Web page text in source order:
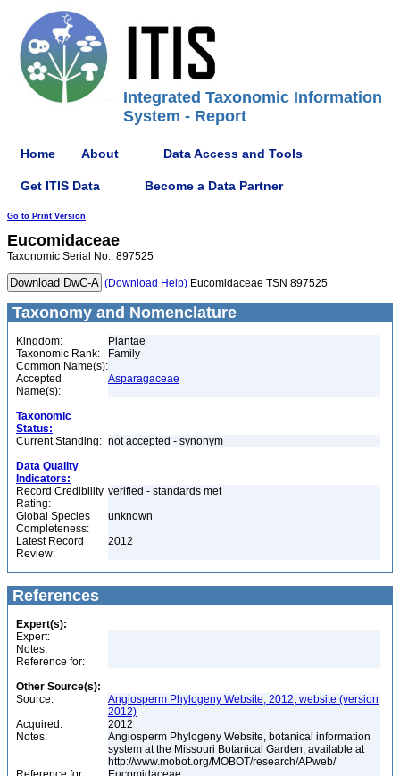
Integrated Taxonomic Information
System - Report
Home About Data Access and Tools
Get ITIS Data Become a Data Partner
Go to Print Version
Eucomidaceae
Taxonomic Serial No.: 897525
(Download Help) Eucomidaceae TSN 897525
Taxonomy and Nomenclature
Kingdom:
Plantae
Taxonomic Rank:
Family
Common Name(s):
Accepted
Name(s):
Asparagaceae
Taxonomic
Status:
Current Standing: not accepted - synonym
Data Quality
Indicators:
Record Credibility
Rating:
verified - standards met
Global Species
Completeness:
unknown
Latest Record
Review:
2012
References
Expert(s):
Expert:
Notes:
Reference for:
Other Source(s):
Source:
Angiosperm Phylogeny Website, 2012, website (version
2012)
Acquired:
2012
Notes:
Angiosperm Phylogeny Website, botanical information
system at the Missouri Botanical Garden, available at
http://www.mobot.org/MOBOT/research/APweb/